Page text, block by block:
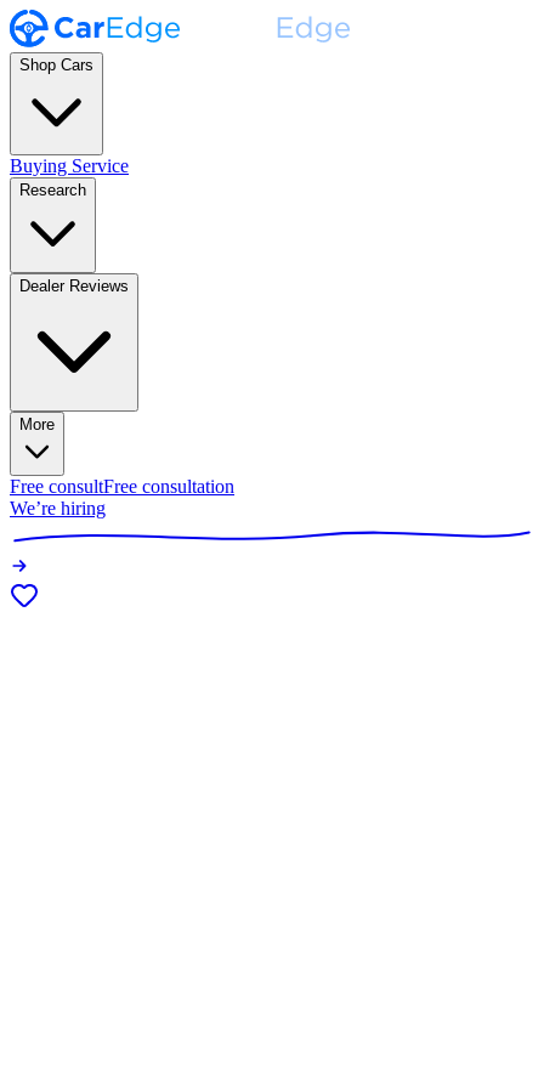
Shop Cars
Buying Service
Research
Dealer Reviews
More
Free consultFree consultation
We’re hiring